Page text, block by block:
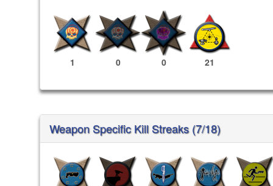
1 0 0 21
Weapon Specific Kill Streaks (7/18)